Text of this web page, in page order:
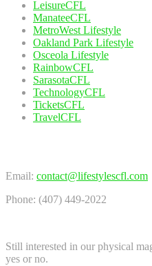
LeisureCFL
ManateeCFL
MetroWest Lifestyle
Oakland Park Lifestyle
Osceola Lifestyle
RainbowCFL
SarasotaCFL
TechnologyCFL
TicketsCFL
TravelCFL
Email: contact@lifestylescfl.com
Phone: (407) 449-2022
Still interested in our physical
yes or no.